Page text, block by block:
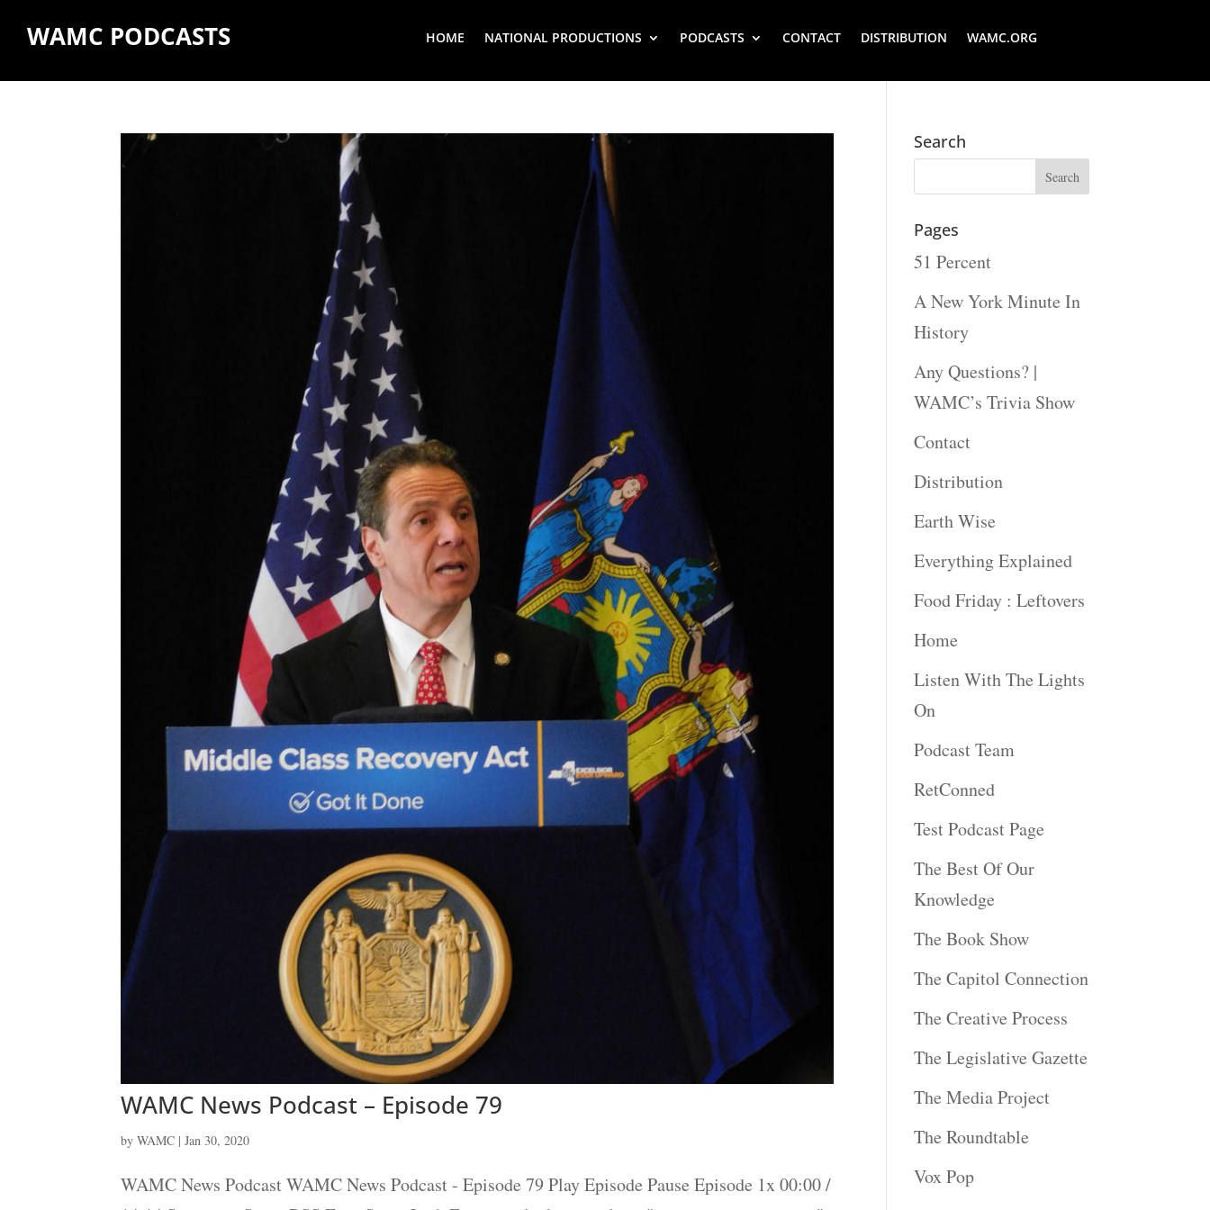
WAMC PODCASTS HOME NATIONAL PRODUCTIONS PODCASTS CONTACT DISTRIBUTION WAMC.ORG
WAMC News Podcast – Episode 79
byWAMC |Jan 30, 2020
WAMC News Podcast WAMC News Podcast - Episode 79 Play Episode Pause Episode 1x 00:00 /
Search
Pages
51 Percent
A New York Minute In
History
Any Questions? |
WAMC’s Trivia Show
Contact
Distribution
Earth Wise
Everything Explained
Food Friday : Leftovers
Home
Listen With The Lights
On
Podcast Team
RetConned
Test Podcast Page
The Best Of Our
Knowledge
The Book Show
The Capitol Connection
The Creative Process
The Legislative Gazette
The Media Project
The Roundtable
Vox Pop